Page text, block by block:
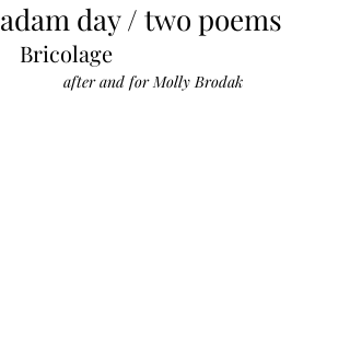
adam day / two poems
Bricolage
after and for Molly Brodak